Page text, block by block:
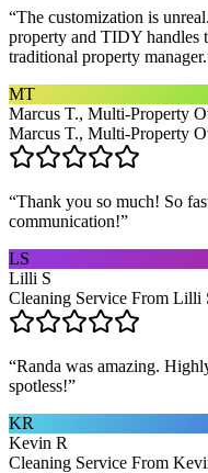
“The customization is
property and TIDY handles
traditional property manager.
MT
Marcus T., Multi-Property
Marcus T., Multi-Property
“Thank you so much! So
communication!”
LS
Lilli S
Cleaning Service From Lilli
“Randa was amazing.
spotless!”
KR
Kevin R
Cleaning Service From